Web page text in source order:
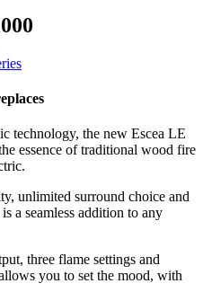
technology, the new Escea LE
essence of traditional wood fire
unlimited surround choice and
a seamless addition to any
three flame settings and
you to set the mood, with